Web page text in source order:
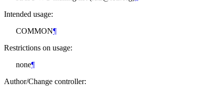
Intended usage:
COMMON¶
Restrictions on usage:
none¶
Author/Change controller: